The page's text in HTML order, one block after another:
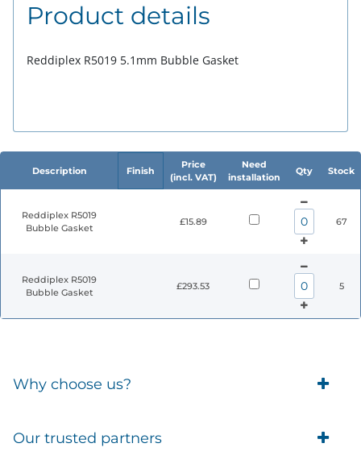
Product details
Reddiplex R5019 5.1mm Bubble Gasket
Description Finish
Price
(incl. VAT)
Need
installation
Qty Stock
Reddiplex R5019
Bubble Gasket
£15.89 67
Reddiplex R5019
Bubble Gasket
£293.53 5
Why choose us?
Trade Account Customers
Our trusted partners